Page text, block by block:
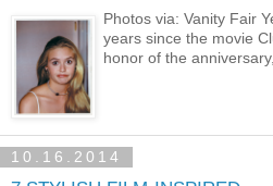
Photos via: Vanity Fair
years since the movie
honor of the
10.16.2014